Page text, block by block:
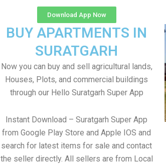
Download App Now
BUY APARTMENTS IN
SURATGARH
Now you can buy and sell agricultural lands,
Houses, Plots, and commercial buildings
through our Hello Suratgarh Super App
Instant Download – Suratgarh Super App
from Google Play Store and Apple IOS and
search for latest items for sale and contact
the seller directly. All sellers are from Local